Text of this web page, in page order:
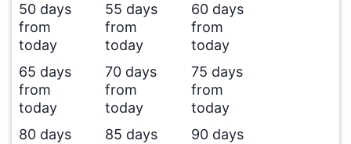
50 days
from
today
55 days
from
today
60 days
from
today
65 days
from
today
70 days
from
today
75 days
from
today
80 days
85 days
90 days